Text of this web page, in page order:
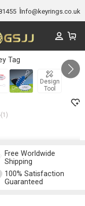
Info@keyrings.co.uk
Tag
Design
Tool
GALLERY 1/7
(1)
Free Worldwide
Shipping
100% Satisfaction
Guaranteed